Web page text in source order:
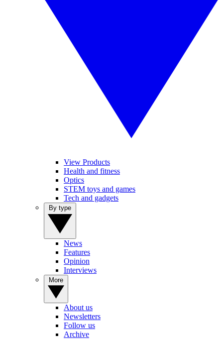
View Products
Health and fitness
Optics
STEM toys and games
Tech and gadgets
News
Features
Opinion
Interviews
About us
Newsletters
Follow us
Archive